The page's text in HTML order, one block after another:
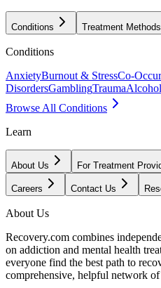
Conditions Treatment Methods
Conditions
AnxietyBurnout & StressCo-
DisordersGamblingTraumaAlcohol
Browse All Conditions
Learn
About Us For Treatment
Careers Contact Us
About Us
Recovery.com combines
on addiction and mental health
everyone find the best path to
comprehensive, helpful network